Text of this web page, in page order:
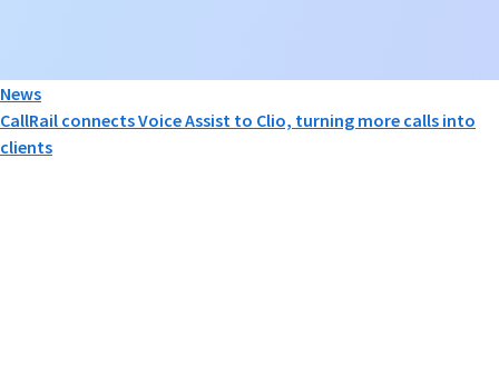
News
CallRail connects Voice Assist to Clio, turning more calls into
clients